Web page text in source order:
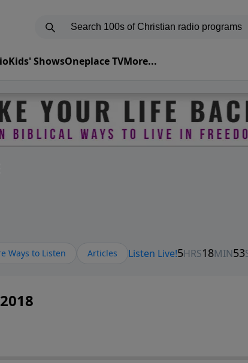
Kids' ShowsOneplace TVMore...
Ways to Listen Articles